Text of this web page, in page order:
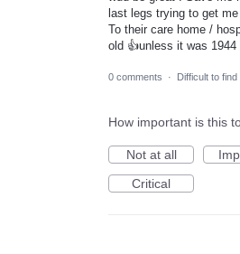
last legs trying to get
To their care home /
old 👍unless it was 1944
0 comments · Difficult to
How important is this
Not at all
Critical